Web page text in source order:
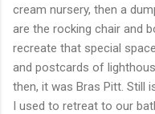
cream nursery, then a
are the rocking chair and
recreate that special
and postcards of
then, it was Bras Pitt. Still
I used to retreat to our